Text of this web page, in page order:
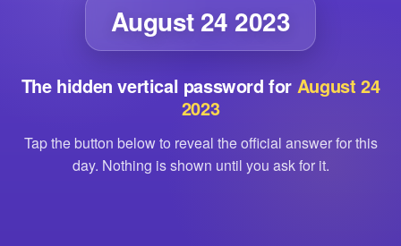
August 24 2023
The hidden vertical password for August 24
2023
Tap the button below to reveal the official answer for this
day. Nothing is shown until you ask for it.